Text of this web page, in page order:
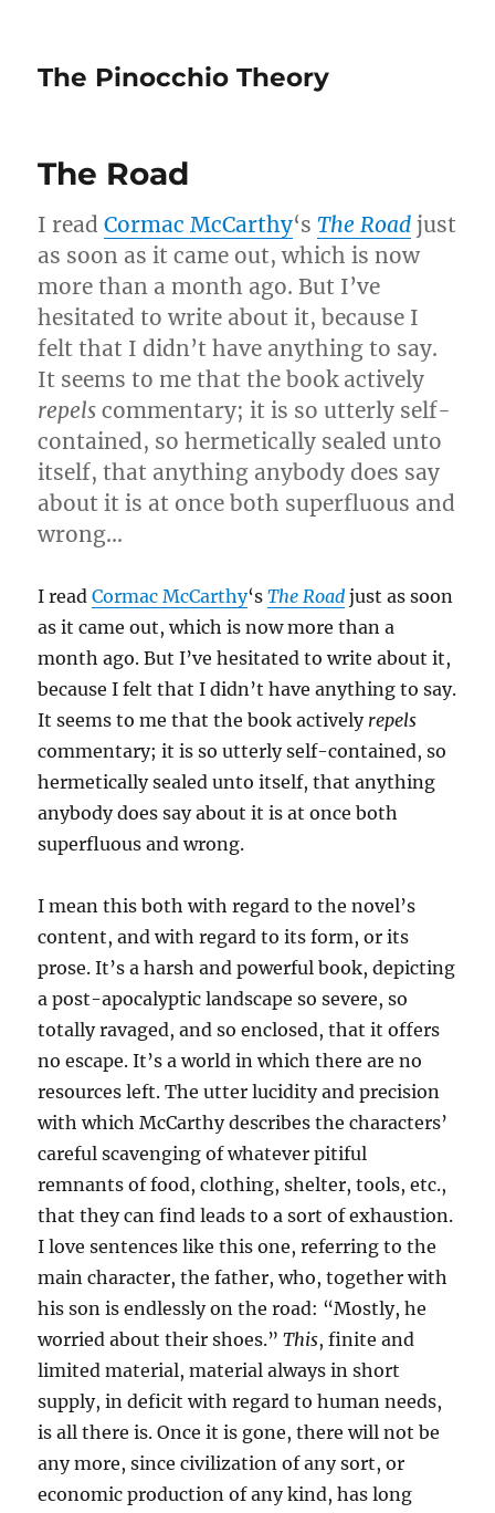
The Pinocchio Theory
The Road
I readCormac McCarthy‘sThe Road just
as soon as it came out, which is now
more than a month ago. But I’ve
hesitated to write about it, because I
felt that I didn’t have anything to say.
It seems to me that the book actively
repels commentary; it is so utterly self-
contained, so hermetically sealed unto
itself, that anything anybody does say
about it is at once both superfluous and
wrong…
I readCormac McCarthy‘sThe Road just as soon
as it came out, which is now more than a
month ago. But I’ve hesitated to write about it,
because I felt that I didn’t have anything to say.
It seems to me that the book actively repels
commentary; it is so utterly self-contained, so
hermetically sealed unto itself, that anything
anybody does say about it is at once both
superfluous and wrong.
I mean this both with regard to the novel’s
content, and with regard to its form, or its
prose. It’s a harsh and powerful book, depicting
a post-apocalyptic landscape so severe, so
totally ravaged, and so enclosed, that it offers
no escape. It’s a world in which there are no
resources left. The utter lucidity and precision
with which McCarthy describes the characters’
careful scavenging of whatever pitiful
remnants of food, clothing, shelter, tools, etc.,
that they can find leads to a sort of exhaustion.
I love sentences like this one, referring to the
main character, the father, who, together with
his son is endlessly on the road: “Mostly, he
worried about their shoes.”This, finite and
limited material, material always in short
supply, in deficit with regard to human needs,
is all there is. Once it is gone, there will not be
any more, since civilization of any sort, or
economic production of any kind, has long